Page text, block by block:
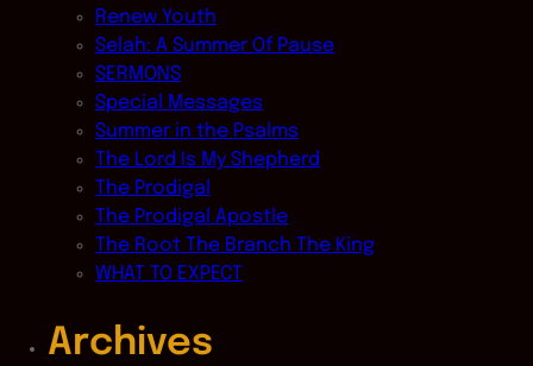
Renew Youth
Selah: A Summer Of Pause
SERMONS
Special Messages
Summer in the Psalms
The Lord Is My Shepherd
The Prodigal
The Prodigal Apostle
The Root The Branch The King
WHAT TO EXPECT
Archives